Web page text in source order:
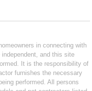
in connecting with
and this site
It is the responsibility of
furnishes the necessary
performed. All persons